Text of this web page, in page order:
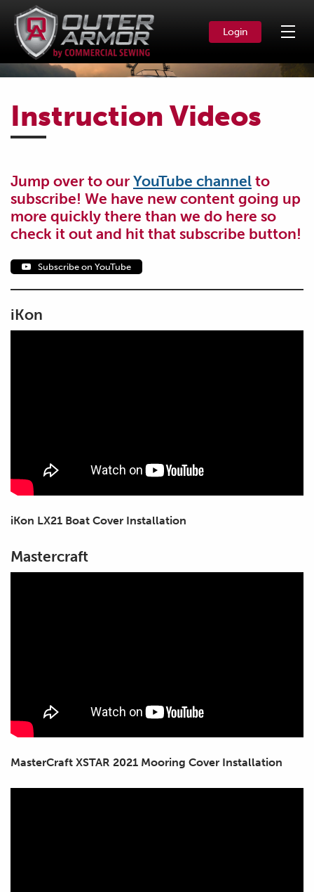
Login
Instruction Videos
Jump over to our YouTube channel to
subscribe! We have new content going up
more quickly there than we do here so
check it out and hit that subscribe button!
Subscribe on YouTube
iKon
iKon LX21 Boat Cover Installation
Mastercraft
MasterCraft XSTAR 2021 Mooring Cover Installation